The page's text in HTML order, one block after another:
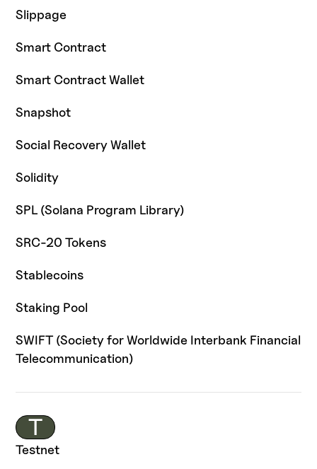
Slippage
Smart Contract
Smart Contract Wallet
Snapshot
Social Recovery Wallet
Solidity
SPL (Solana Program Library)
SRC-20 Tokens
Stablecoins
Staking Pool
SWIFT (Society for Worldwide Interbank Financial
Telecommunication)
T
Testnet